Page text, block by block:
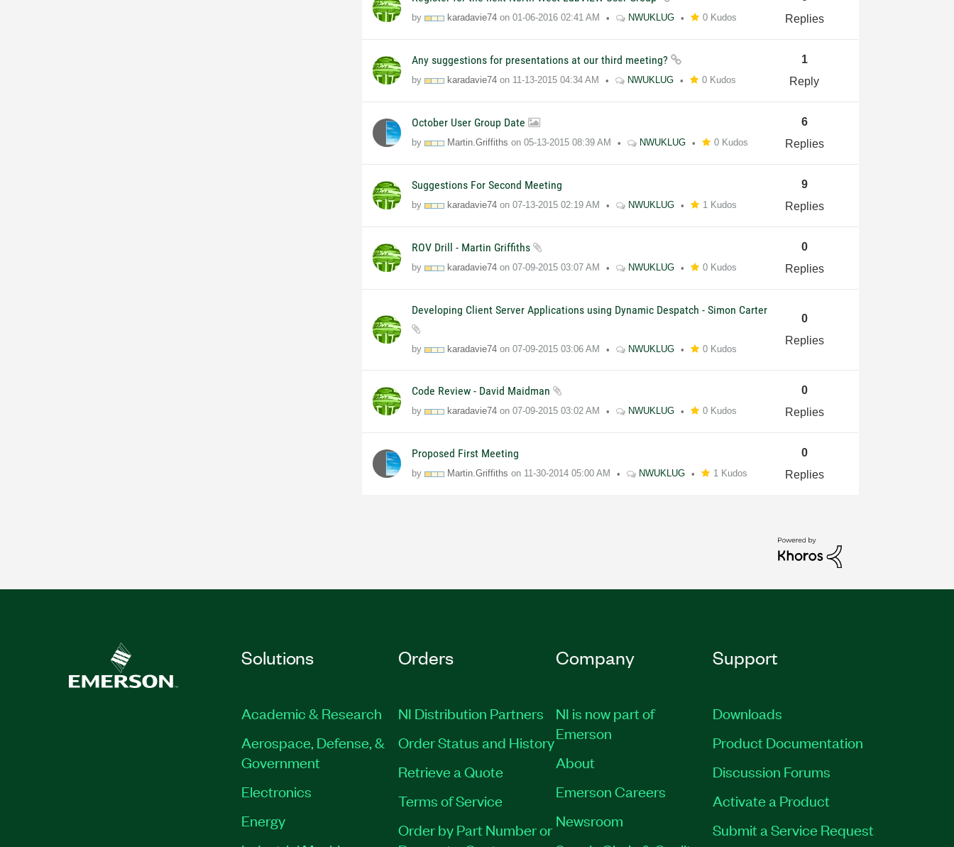
by karadavie74 on01-06-2016 02:41 AM NWUKLUG 0 Kudos
Replies
Any suggestions for presentations at our third meeting?
by karadavie74 on 11-13-2015 04:34 AM NWUKLUG 0 Kudos
1
Reply
October User Group Date
by Martin.Griffiths on05-13-2015 08:39 AM NWUKLUG 0 Kudos
6
Replies
Suggestions For Second Meeting
by karadavie74 on07-13-2015 02:19 AM NWUKLUG 1 Kudos
9
Replies
ROV Drill - Martin Griffiths
by karadavie74 on07-09-2015 03:07 AM NWUKLUG 0 Kudos
0
Replies
Developing Client Server Applications using Dynamic Despatch - Simon Carter
by karadavie74 on07-09-2015 03:06 AM NWUKLUG 0 Kudos
0
Replies
Code Review - David Maidman
by karadavie74 on07-09-2015 03:02 AM NWUKLUG 0 Kudos
0
Replies
Proposed First Meeting
by Martin.Griffiths on 11-30-2014 05:00 AM NWUKLUG 1 Kudos
0
Replies
Solutions
Academic & Research
Aerospace, Defense, &
Government
Electronics
Energy
Orders
NI Distribution Partners
Order Status and History
Retrieve a Quote
Terms of Service
Order by Part Number or
Company
NI is now part of
Emerson
About
Emerson Careers
Newsroom
Support
Downloads
Product Documentation
Discussion Forums
Activate a Product
Submit a Service Request